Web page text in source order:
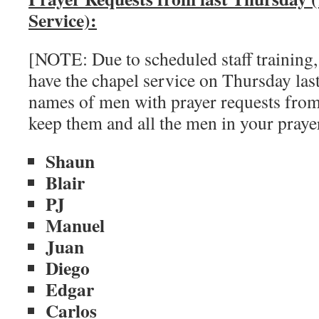
Service):
[NOTE: Due to scheduled staff
have the chapel service on Thursday
names of men with prayer requests
keep them and all the men in your
Shaun
Blair
PJ
Manuel
Juan
Diego
Edgar
Carlos